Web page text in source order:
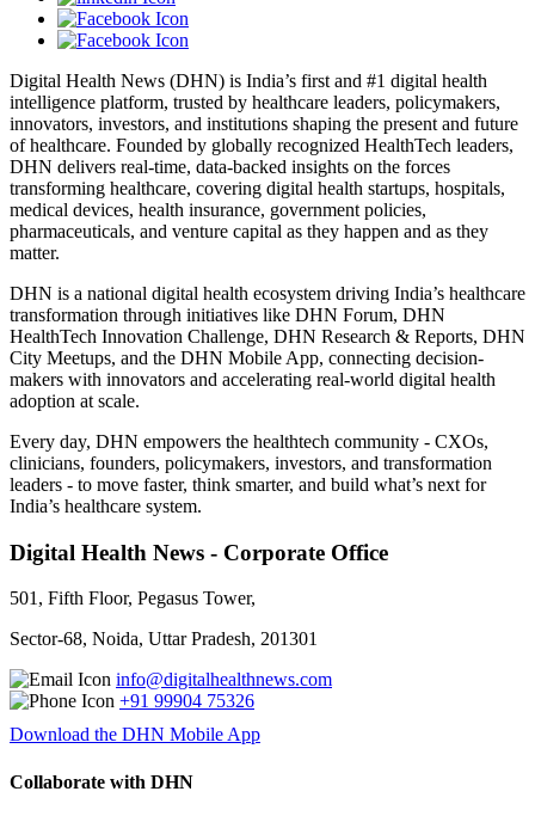
Digital Health News (DHN) is India’s first and #1 digital health
intelligence platform, trusted by healthcare leaders, policymakers,
innovators, investors, and institutions shaping the present and future
of healthcare. Founded by globally recognized HealthTech leaders,
DHN delivers real-time, data-backed insights on the forces
transforming healthcare, covering digital health startups, hospitals,
medical devices, health insurance, government policies,
pharmaceuticals, and venture capital as they happen and as they
matter.
DHN is a national digital health ecosystem driving India’s healthcare
transformation through initiatives like DHN Forum, DHN
HealthTech Innovation Challenge, DHN Research & Reports, DHN
City Meetups, and the DHN Mobile App, connecting decision-
makers with innovators and accelerating real-world digital health
adoption at scale.
Every day, DHN empowers the healthtech community - CXOs,
clinicians, founders, policymakers, investors, and transformation
leaders - to move faster, think smarter, and build what’s next for
India’s healthcare system.
Digital Health News - Corporate Office
501, Fifth Floor, Pegasus Tower,
Sector-68, Noida, Uttar Pradesh, 201301
info@digitalhealthnews.com
+91 99904 75326
Download the DHN Mobile App
Collaborate with DHN